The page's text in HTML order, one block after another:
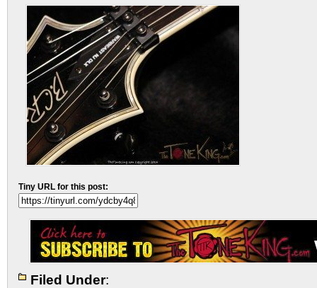
Tiny URL for this post:
Filed Under: